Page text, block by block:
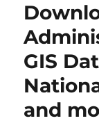
GIS
and